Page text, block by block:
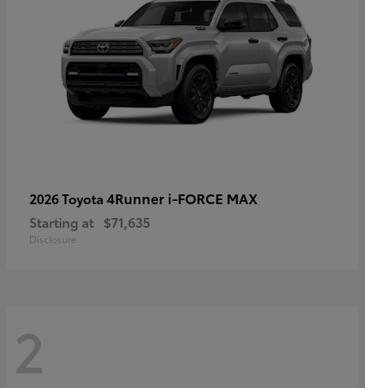
2026 Toyota 4Runner i-FORCE MAX
Starting at $71,635
Disclosure
2